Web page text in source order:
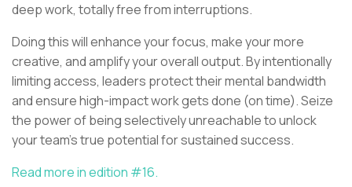
deep work, totally free from interruptions.
Doing this will enhance your focus, make your more
creative, and amplify your overall output. By intentionally
limiting access, leaders protect their mental bandwidth
and ensure high-impact work gets done (on time). Seize
the power of being selectively unreachable to unlock
your team’s true potential for sustained success.
Read more in edition #16.